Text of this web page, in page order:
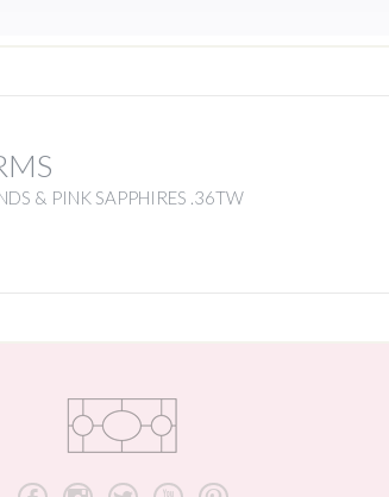
& PINK SAPPHIRES .36TW